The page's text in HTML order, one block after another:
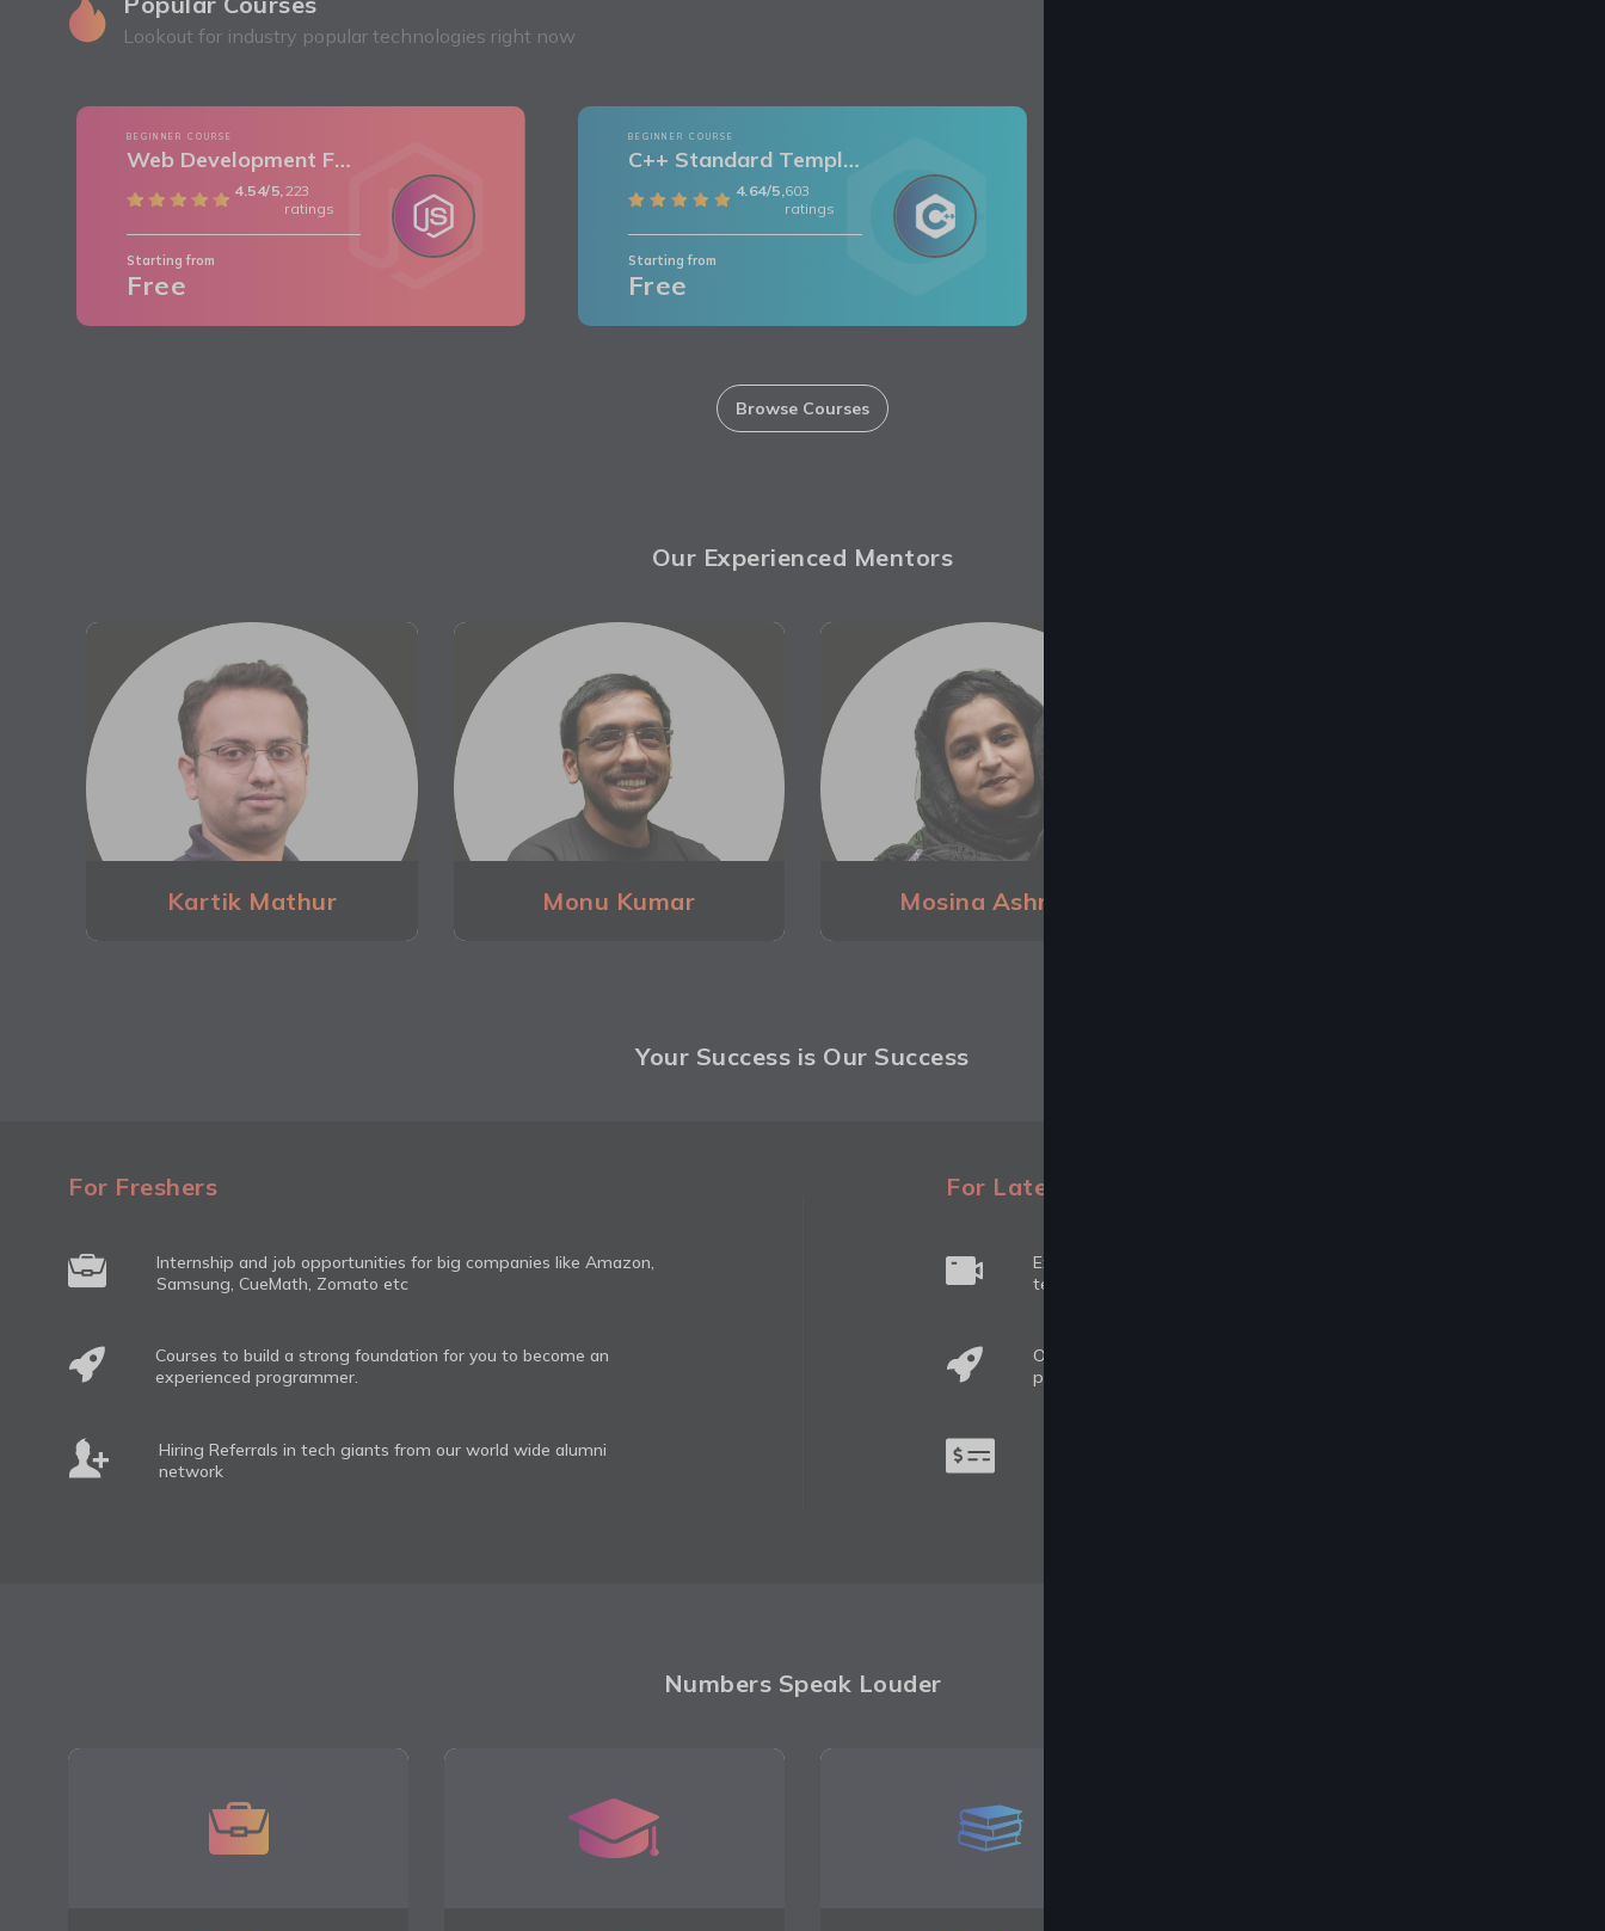
Lookout for industry popular technologies right now
BEGINNER COURSE
Web Development Frontend (HTML/CSS)
4.54/5,223
ratings
Starting from
Free
BEGINNER COURSE
C++ Standard Template Library
4.64/5,603
ratings
Starting from
Free
Browse Courses
Our Experienced Mentors
Kartik Mathur Monu Kumar Mosina Ashraf
Your Success is Our Success
For Freshers
Internship and job opportunities for big companies like Amazon,
Samsung, CueMath, Zomato etc
Courses to build a strong foundation for you to become an
experienced programmer.
Hiring Referrals in tech giants from our world wide alumni
network
For Laterals
Expert level courses to quickly learn and implement new
technologies in your workspace.
Opportunity to learn advanced concepts of computer
programming to aim for the next big job.
Numbers Speak Louder